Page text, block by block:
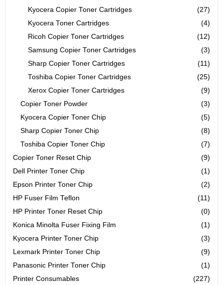
Kyocera Copier Toner Cartridges
(27)
Kyocera Toner Cartridges
(4)
Ricoh Copier Toner Cartridges
(12)
Samsung Copier Toner Cartridges
(3)
Sharp Copier Toner Cartridges
(11)
Toshiba Copier Toner Cartridges
(25)
Xerox Copier Toner Cartridges
(9)
Copier Toner Powder
(3)
Kyocera Copier Toner Chip
(5)
Sharp Copier Toner Chip
(8)
Toshiba Copier Toner Chip
(7)
Copier Toner Reset Chip
(9)
Dell Printer Toner Chip
(1)
Epson Printer Toner Chip
(2)
HP Fuser Film Teflon
(11)
HP Printer Toner Reset Chip
(0)
Konica Minolta Fuser Fixing Film
(1)
Kyocera Printer Toner Chip
(3)
Lexmark Printer Toner Chip
(9)
Panasonic Printer Toner Chip
(1)
Printer Consumables
(227)